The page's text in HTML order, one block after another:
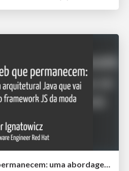
Aplicações web que permanecem: uma abordagem arquitetural Java que vai além do último framework JS da moda